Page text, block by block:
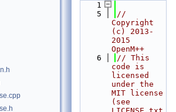
    1
    5
//
Copyright
(c) 2013-
2015
OpenM++
    6
// This
code is
licensed
under the
MIT license
(see